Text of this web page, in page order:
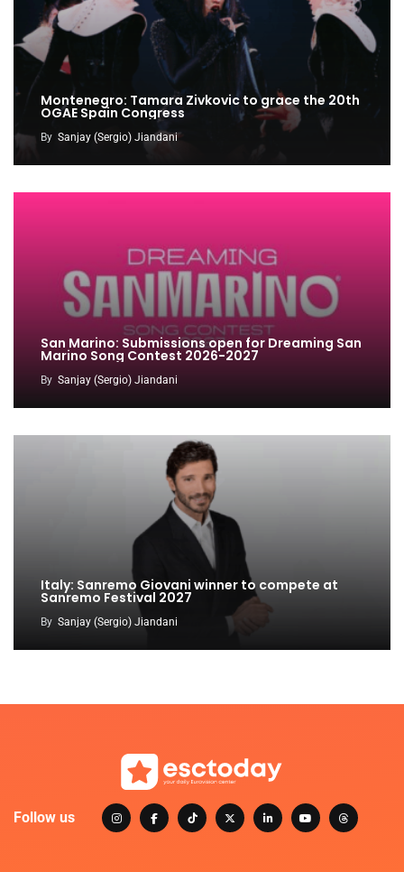
Montenegro: Tamara Zivkovic to grace the 20th
OGAE Spain Congress
By Sanjay (Sergio) Jiandani
San Marino: Submissions open for Dreaming San
Marino Song Contest 2026-2027
By Sanjay (Sergio) Jiandani
Italy: Sanremo Giovani winner to compete at
Sanremo Festival 2027
By Sanjay (Sergio) Jiandani
Follow us